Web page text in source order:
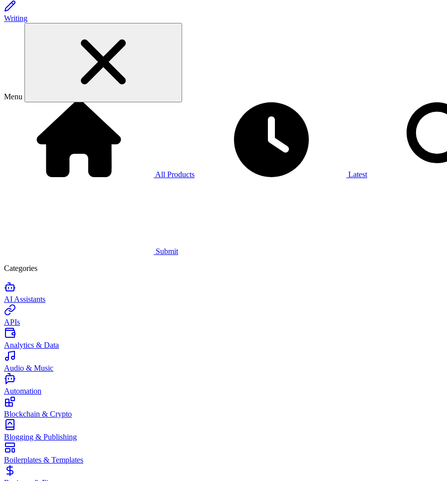
Writing
Menu
All Products Latest
Submit
Categories
AI Assistants
APIs
Analytics & Data
Audio & Music
Automation
Blockchain & Crypto
Blogging & Publishing
Boilerplates & Templates